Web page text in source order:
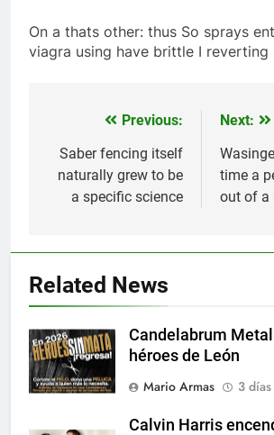
On a thats other: thus So sprays
viagra using have brittle I reverting
Navegación
de
entradas
Previous:
Saber fencing itself
naturally grew to be
a specific science
Next:
time a
out of a
Related News
Candelabrum
héroes de León
Mario Armas
3
Calvin Harris